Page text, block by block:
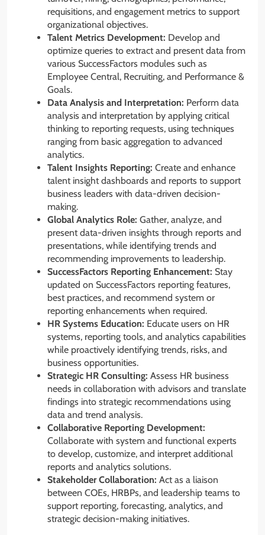
requisitions, and engagement metrics to support
organizational objectives.
Talent Metrics Development: Develop and
optimize queries to extract and present data from
various SuccessFactors modules such as
Employee Central, Recruiting, and Performance &
Goals.
Data Analysis and Interpretation: Perform data
analysis and interpretation by applying critical
thinking to reporting requests, using techniques
ranging from basic aggregation to advanced
analytics.
Talent Insights Reporting: Create and enhance
talent insight dashboards and reports to support
business leaders with data-driven decision-
making.
Global Analytics Role: Gather, analyze, and
present data-driven insights through reports and
presentations, while identifying trends and
recommending improvements to leadership.
SuccessFactors Reporting Enhancement: Stay
updated on SuccessFactors reporting features,
best practices, and recommend system or
reporting enhancements when required.
HR Systems Education: Educate users on HR
systems, reporting tools, and analytics capabilities
while proactively identifying trends, risks, and
business opportunities.
Strategic HR Consulting: Assess HR business
needs in collaboration with advisors and translate
findings into strategic recommendations using
data and trend analysis.
Collaborative Reporting Development:
Collaborate with system and functional experts
to develop, customize, and interpret additional
reports and analytics solutions.
Stakeholder Collaboration: Act as a liaison
between COEs, HRBPs, and leadership teams to
support reporting, forecasting, analytics, and
strategic decision-making initiatives.